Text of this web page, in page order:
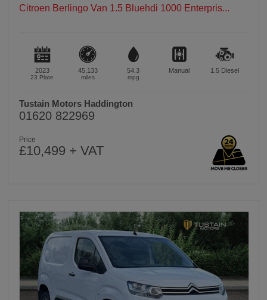
Citroen Berlingo Van 1.5 Bluehdi 1000 Enterpris...
2023
23 Plate
45,133
miles
54.3
mpg
Manual 1.5 Diesel
Tustain Motors Haddington
01620 822969
Price
£10,499 + VAT